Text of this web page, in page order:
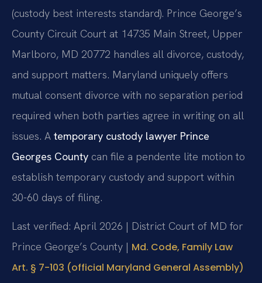
(custody best interests standard). Prince George’s
County Circuit Court at 14735 Main Street, Upper
Marlboro, MD 20772 handles all divorce, custody,
and support matters. Maryland uniquely offers
mutual consent divorce with no separation period
required when both parties agree in writing on all
issues. A temporary custody lawyer Prince
Georges County can file a pendente lite motion to
establish temporary custody and support within
30-60 days of filing.
Last verified: April 2026 | District Court of MD for
Prince George’s County | Md. Code, Family Law
Art. § 7-103 (official Maryland General Assembly)